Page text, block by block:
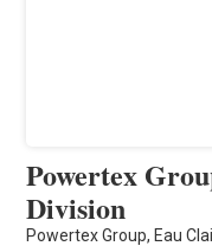
Powertex
Division
Powertex Group, Eau